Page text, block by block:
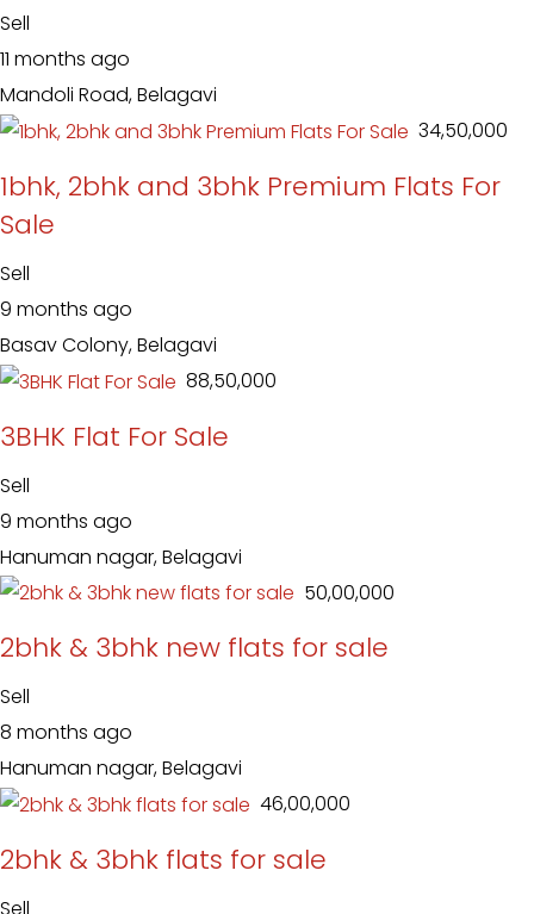
Sell
11 months ago
Mandoli Road, Belagavi
₹ 34,50,000
1bhk, 2bhk and 3bhk Premium Flats For
Sale
Sell
9 months ago
Basav Colony, Belagavi
₹ 88,50,000
3BHK Flat For Sale
Sell
9 months ago
Hanuman nagar, Belagavi
₹ 50,00,000
2bhk & 3bhk new flats for sale
Sell
8 months ago
Hanuman nagar, Belagavi
₹ 46,00,000
2bhk & 3bhk flats for sale
Sell